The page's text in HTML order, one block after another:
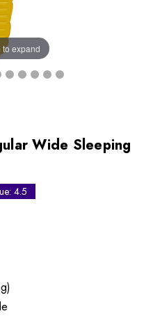
to expand
Wide Sleeping
4.5